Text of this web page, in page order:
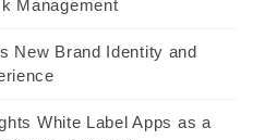
Management
New Brand Identity and
White Label Apps as a